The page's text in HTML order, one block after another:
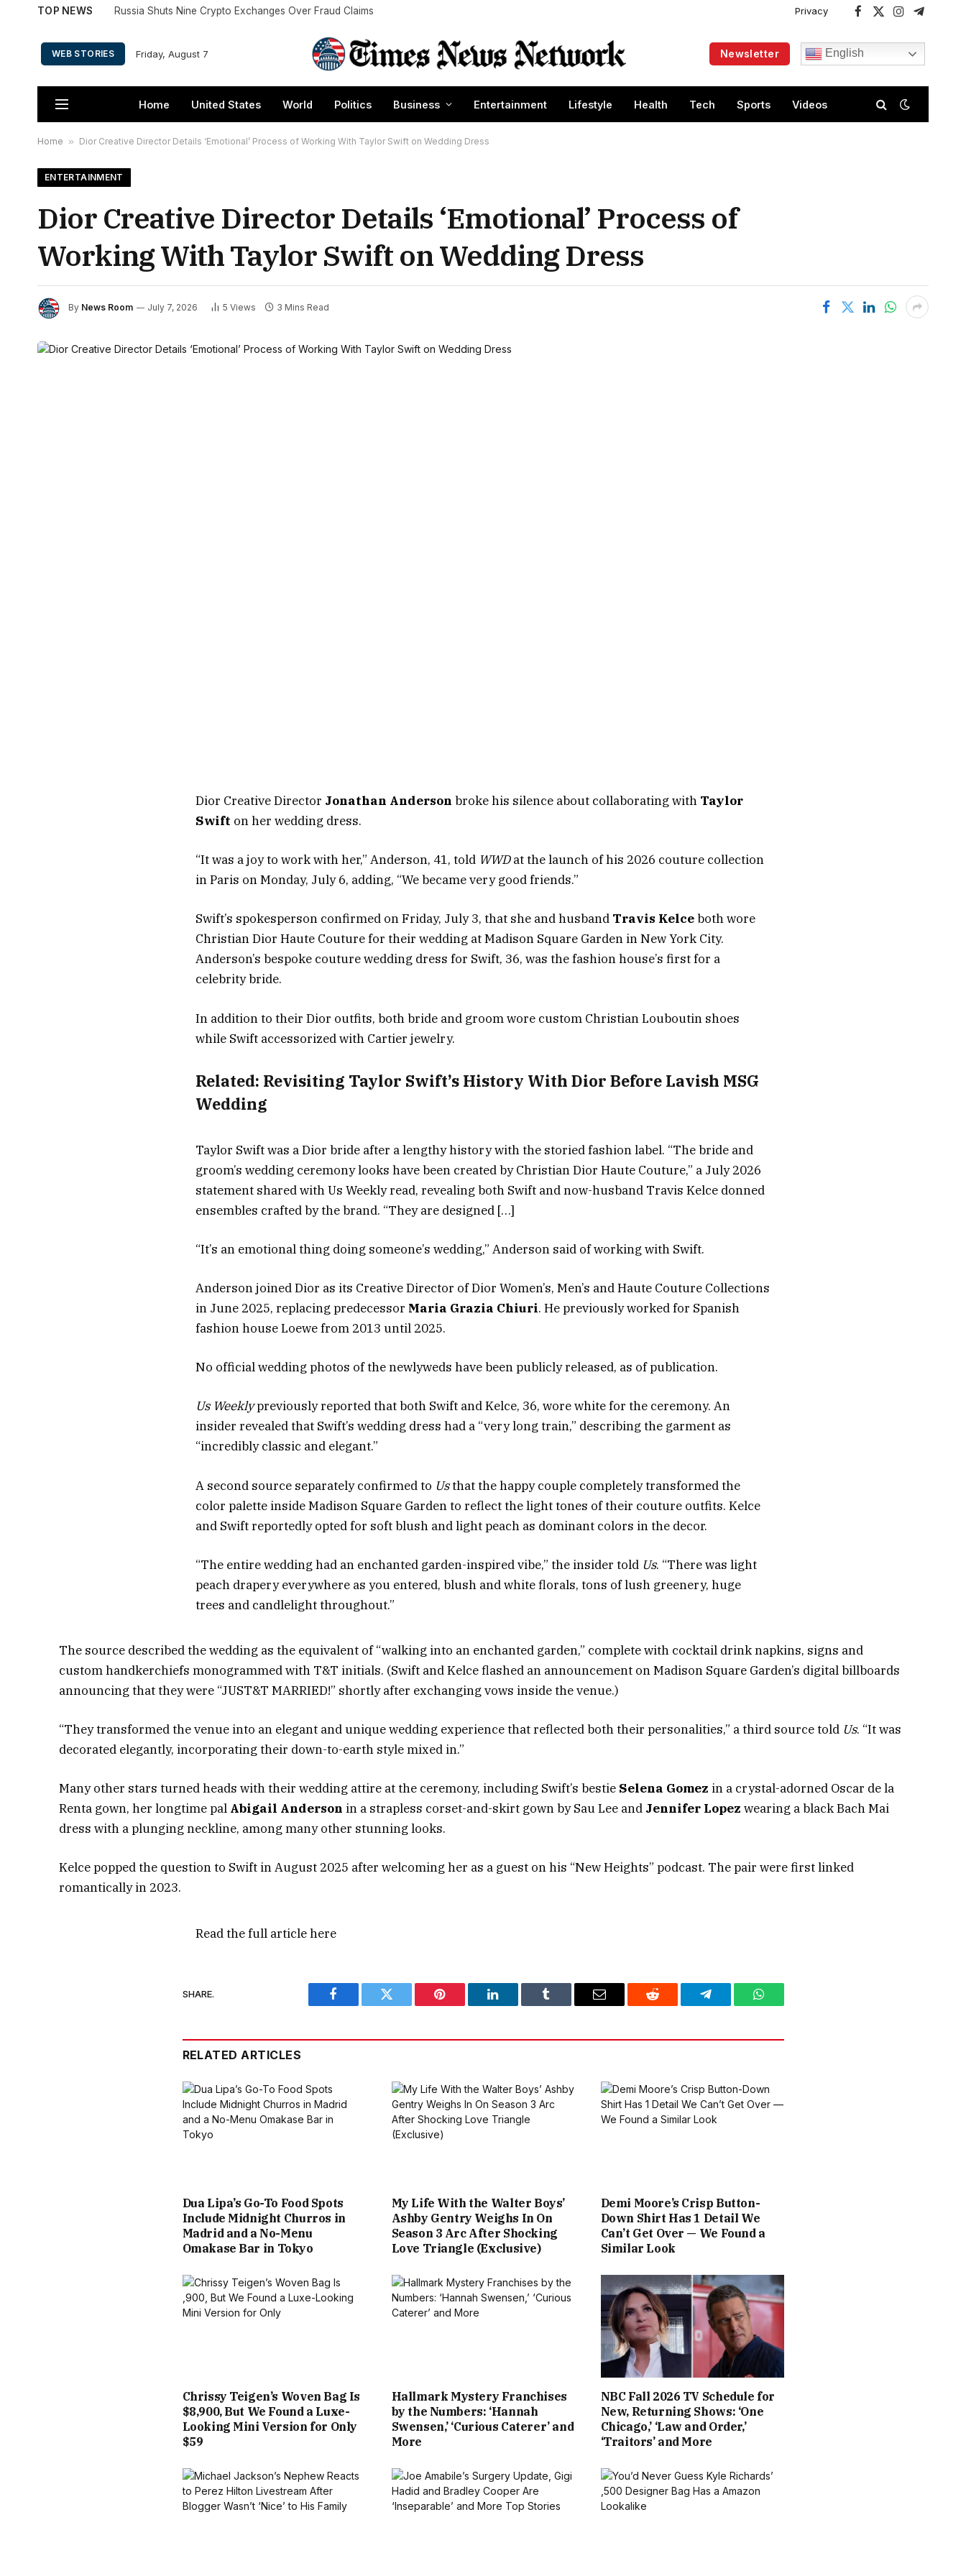
TOP NEWS Russia Shuts Nine Crypto Exchanges Over Fraud Claims Privacy
Facebook
X
InstagramTelegram
WEB STORIES Friday, August 7 Newsletter English
Home United States World Politics Business Entertainment Lifestyle Health Tech Sports Videos
Home » Dior Creative Director Details ‘Emotional’ Process of Working With Taylor Swift on Wedding Dress
ENTERTAINMENT
Dior Creative Director Details ‘Emotional’ Process of
Working With Taylor Swift on Wedding Dress
By News Room July 7, 2026 5 Views 3 Mins Read
Dior Creative Director Jonathan Anderson broke his silence about collaborating with Taylor
Swift on her wedding dress.
“It was a joy to work with her,” Anderson, 41, told WWDat the launch of his 2026 couture collection
in Paris on Monday, July 6, adding, “We became very good friends.”
Swift’s spokesperson confirmed on Friday, July 3, that she and husband Travis Kelceboth wore
Christian Dior Haute Couture for their wedding at Madison Square Garden in New York City.
Anderson’s bespoke couture wedding dress for Swift, 36, was the fashion house’s first for a
celebrity bride.
In addition to their Dior outfits, both bride and groom wore custom Christian Louboutin shoes
while Swift accessorized with Cartier jewelry.
Related: Revisiting Taylor Swift’s History With Dior Before Lavish MSG
Wedding
Taylor Swift was a Dior bride after a lengthy history with the storied fashion label. “The bride and
groom’s wedding ceremony looks have been created by Christian Dior Haute Couture,” a July 2026
statement shared with Us Weekly read, revealing both Swift and now-husband Travis Kelce donned
ensembles crafted by the brand. “They are designed […]
“It’s an emotional thing doing someone’s wedding,” Anderson said of working with Swift.
Anderson joined Dior as its Creative Director of Dior Women’s, Men’s and Haute Couture Collections
in June 2025, replacing predecessor Maria Grazia Chiuri. He previously worked for Spanish
fashion house Loewe from 2013 until 2025.
No official wedding photos of the newlyweds have been publicly released, as of publication.
Us Weeklypreviously reported that both Swift and Kelce, 36, wore white for the ceremony. An
insider revealed that Swift’s wedding dress had a “very long train,” describing the garment as
“incredibly classic and elegant.”
A second source separately confirmed to Usthat the happy couple completely transformed the
color palette inside Madison Square Garden to reflect the light tones of their couture outfits. Kelce
and Swift reportedly opted for soft blush and light peach as dominant colors in the decor.
“The entire wedding had an enchanted garden-inspired vibe,” the insider told Us. “There was light
peach drapery everywhere as you entered, blush and white florals, tons of lush greenery, huge
trees and candlelight throughout.”
The source described the wedding as the equivalent of “walking into an enchanted garden,” complete with cocktail drink napkins, signs and
custom handkerchiefs monogrammed with T&T initials. (Swift and Kelce flashed an announcement on Madison Square Garden’s digital billboards
announcing that they were “JUST&T MARRIED!” shortly after exchanging vows inside the venue.)
“They transformed the venue into an elegant and unique wedding experience that reflected both their personalities,” a third source told Us. “It was
decorated elegantly, incorporating their down-to-earth style mixed in.”
Many other stars turned heads with their wedding attire at the ceremony, including Swift’s bestie Selena Gomez in a crystal-adorned Oscar de la
Renta gown, her longtime pal Abigail Anderson in a strapless corset-and-skirt gown by Sau Lee and Jennifer Lopez wearing a black Bach Mai
dress with a plunging neckline, among many other stunning looks.
Kelce popped the question to Swift in August 2025 after welcoming her as a guest on his “New Heights” podcast. The pair were first linked
romantically in 2023.
Read the full articlehere
SHARE.
Facebook Twitter Pinterest LinkedIn Tumblr Email Reddit Telegram WhatsApp
RELATED ARTICLES
Dua Lipa’s Go-To Food Spots
Include Midnight Churros in
Madrid and a No-Menu
Omakase Bar in Tokyo
My Life With the Walter Boys’
Ashby Gentry Weighs In On
Season 3 Arc After Shocking
Love Triangle (Exclusive)
Demi Moore’s Crisp Button-
Down Shirt Has 1 Detail We
Can’t Get Over — We Found a
Similar Look
Chrissy Teigen’s Woven Bag Is
$8,900, But We Found a Luxe-
Looking Mini Version for Only
$59
Hallmark Mystery Franchises
by the Numbers: ‘Hannah
Swensen,’ ‘Curious Caterer’ and
More
NBC Fall 2026 TV Schedule for
New, Returning Shows: ‘One
Chicago,’ ‘Law and Order,’
‘Traitors’ and More